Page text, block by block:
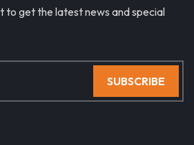
to get the latest news and special
SUBSCRIBE